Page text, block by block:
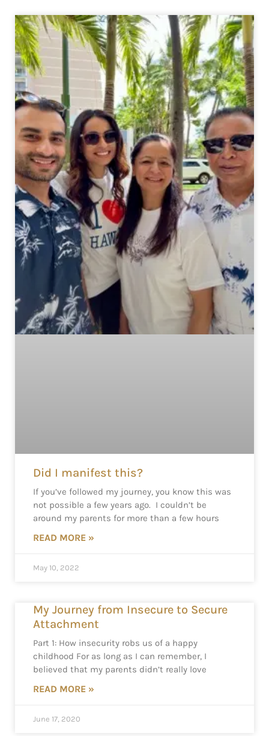
Did I manifest this?
If you’ve followed my journey, you know this was
not possible a few years ago. I couldn’t be
around my parents for more than a few hours
READ MORE »
May 10, 2022
My Journey from Insecure to Secure
Attachment
Part 1: How insecurity robs us of a happy
childhood For as long as I can remember, I
believed that my parents didn’t really love
READ MORE »
June 17, 2020